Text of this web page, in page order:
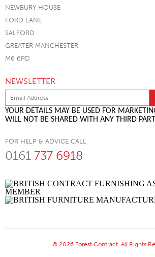
NEWBURY HOUSE
FORD LANE
SALFORD
GREATER MANCHESTER
M6 6PD
NEWSLETTER
YOUR DETAILS MAY BE USED FOR
WILL NOT BE SHARED WITH ANY THIRD
FOR HELP & ADVICE CALL
0161 737 6918
© 2026 Forest Contract. All Rights